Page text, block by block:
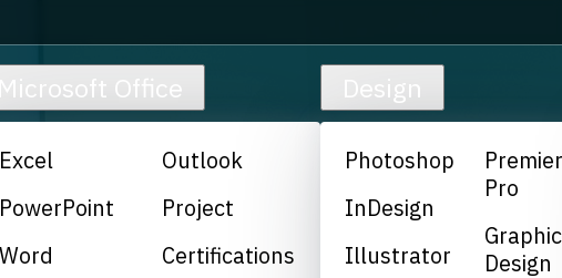
Microsoft Office
Excel
PowerPoint
Word
Outlook
Project
Certifications
Design
Photoshop
InDesign
Illustrator
Pro
Graphic
Design